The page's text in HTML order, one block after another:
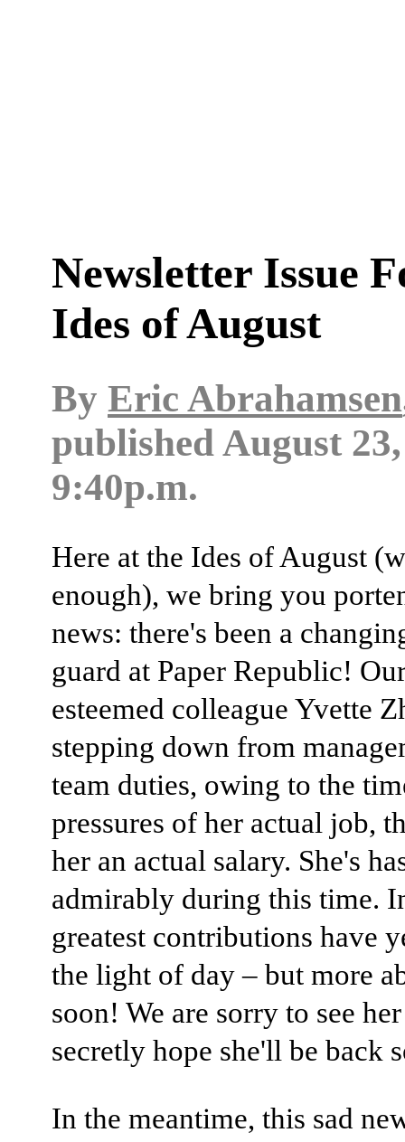
Newsletter Issue
Ides of August
By Eric Abrahamsen
publishedAugust
9:40p.m.
Here at the Ides of August
enough), we bring you
news: there's been a
guard at Paper Republic!
esteemed colleague Yvette
stepping down from
team duties, owing to the
pressures of her actual job,
her an actual salary. She's
admirably during this time.
greatest contributions have
the light of day – but more
soon! We are sorry to see
secretly hope she'll be back
In the meantime, this sad